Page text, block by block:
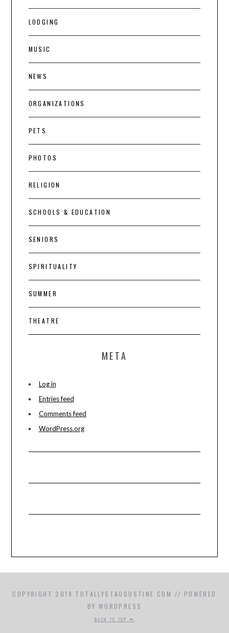
LODGING
MUSIC
NEWS
ORGANIZATIONS
PETS
PHOTOS
RELIGION
SCHOOLS & EDUCATION
SENIORS
SPIRITUALITY
SUMMER
THEATRE
META
Log in
Entries feed
Comments feed
WordPress.org
COPYRIGHT 2019 TOTALLYSTAUGUSTINE.COM // POWERED
BY WORDPRESS
BACK TO TOP